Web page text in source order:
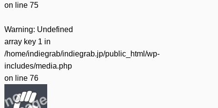
on line 75
Warning: Undefined
array key 1 in
/home/indiegrab/indiegrab.jp/public_html/wp-
includes/media.php
on line 76